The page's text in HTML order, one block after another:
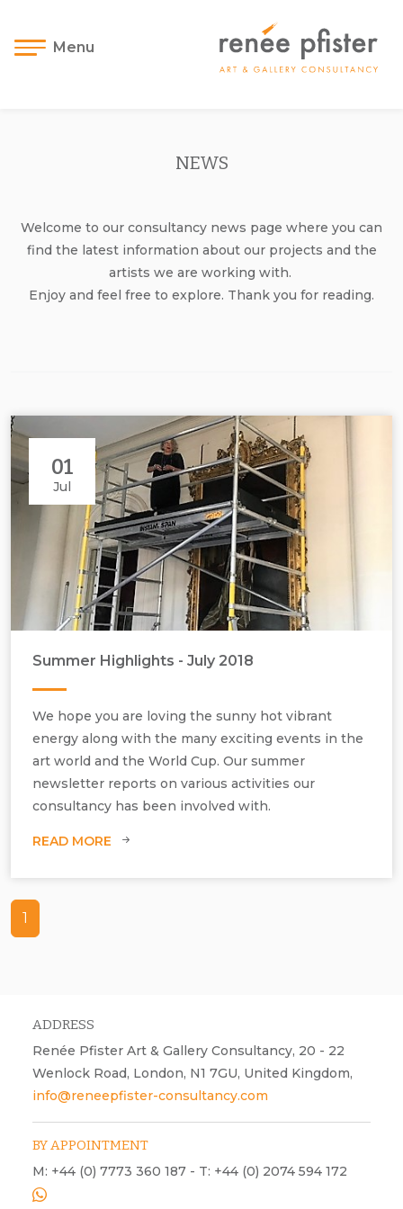
Menu
NEWS
Welcome to our consultancy news page where you can
find the latest information about our projects and the
artists we are working with.
Enjoy and feel free to explore. Thank you for reading.
01
Jul
Summer Highlights - July 2018
We hope you are loving the sunny hot vibrant
energy along with the many exciting events in the
art world and the World Cup. Our summer
newsletter reports on various activities our
consultancy has been involved with.
READ MORE
1
ADDRESS
Renée Pfister Art & Gallery Consultancy, 20 - 22
Wenlock Road, London, N1 7GU, United Kingdom,
info@reneepfister-consultancy.com
BY APPOINTMENT
M: +44 (0) 7773 360 187 - T: +44 (0) 2074 594 172